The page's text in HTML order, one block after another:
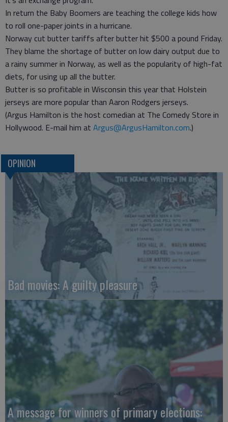
In return the Baby Boomers are teaching the college kids how
to roll one-paper joints in a hurricane.
Norway cut butter tariffs after butter hit $500 a pound Friday.
They blame the shortage of butter on low dairy output due to
a rainy summer in Norway, as well as the popularity of high-fat
diets, for using up all the butter.
Butter is so profitable in Wisconsin this year that Holstein
jerseys are more popular than Aaron Rodgers jerseys.
(Argus Hamilton is the host comedian at The Comedy Store in
Hollywood. E-mail him at Argus@ArgusHamilton.com.)
OPINION
Bad movies: A guilty pleasure
A message for winners of primary elections: